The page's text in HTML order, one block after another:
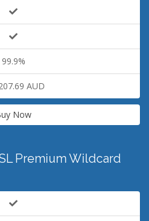
99.9%
AUD
Now
Premium Wildcard